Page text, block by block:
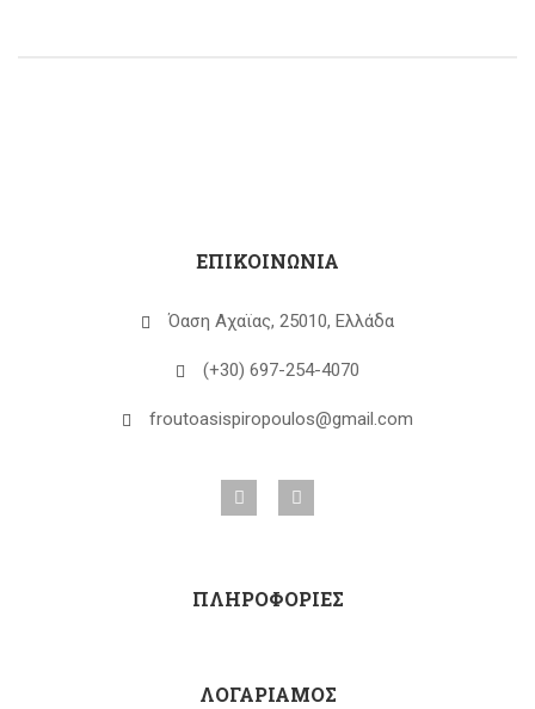
ΕΠΙΚΟΙΝΩΝΙΑ
Όαση Αχαϊας, 25010, Ελλάδα
(+30) 697-254-4070
froutoasispiropoulos@gmail.com
ΠΛΗΡΟΦΟΡΙΕΣ
ΛΟΓΑΡΙΑΜΟΣ